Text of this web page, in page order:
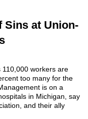
Sins at Union-
110,000 workers are
too many for the
is on a
in Michigan, say
and their ally